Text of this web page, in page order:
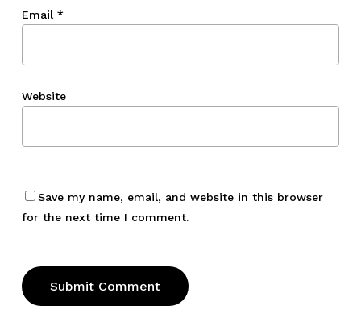
Email *
Website
Save my name, email, and website in this browser
for the next time I comment.